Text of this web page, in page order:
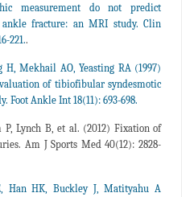
measurement do not predict
fracture: an MRI study. Clin
221..
H, Mekhail AO, Yeasting RA (1997)
of tibiofibular syndesmotic
Foot Ankle Int 18(11): 693-698.
P, Lynch B, et al. (2012) Fixation of
Am J Sports Med 40(12): 2828-
Han HK, Buckley J, Matityahu A